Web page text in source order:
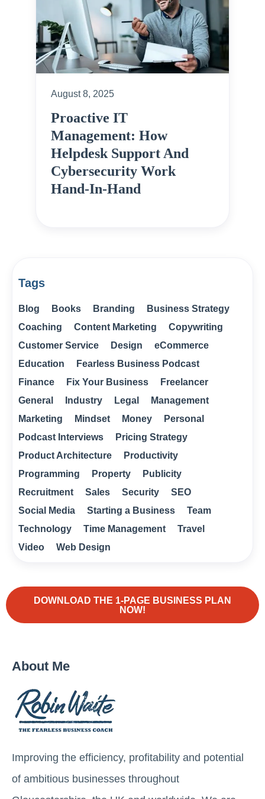
August 8, 2025
Proactive IT
Management: How
Helpdesk Support And
Cybersecurity Work
Hand-In-Hand
Tags
Blog Books Branding
Business Strategy
Coaching
Content Marketing
Copywriting
Customer Service
Design
eCommerce
Education
Fearless Business Podcast
Finance
Fix Your Business
Freelancer
General
Industry Legal
Management
Marketing
Mindset Money
Personal
Podcast Interviews
Pricing Strategy
Product Architecture
Productivity
Programming
Property
Publicity
Recruitment
Sales Security
SEO
Social Media
Starting a Business
Team
Technology
Time Management
Travel
Video
Web Design
DOWNLOAD THE 1-PAGE BUSINESS PLAN
NOW!
About Me
Improving the efficiency, profitability and potential
of ambitious businesses throughout